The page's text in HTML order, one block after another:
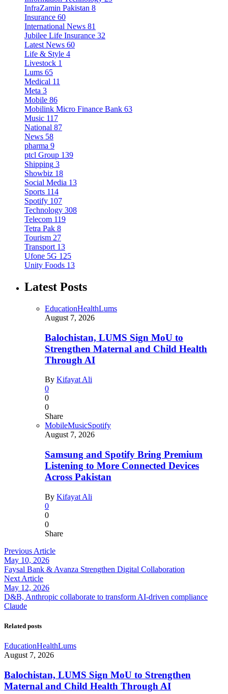
InfraZamin Pakistan 8
Insurance 60
International News 81
Jubilee Life Insurance 32
Latest News 60
Life & Style 4
Livestock 1
Lums 65
Medical 11
Meta 3
Mobile 86
Mobilink Micro Finance Bank 63
Music 117
National 87
News 58
pharma 9
ptcl Group 139
Shipping 3
Showbiz 18
Social Media 13
Sports 114
Spotify 107
Technology 308
Telecom 119
Tetra Pak 8
Tourism 27
Transport 13
Ufone 5G 125
Unity Foods 13
Latest Posts
EducationHealthLums
August 7, 2026
Balochistan, LUMS Sign MoU to
Strengthen Maternal and Child Health
Through AI
By Kifayat Ali
0
0
0
Share
MobileMusicSpotify
August 7, 2026
Samsung and Spotify Bring Premium
Listening to More Connected Devices
Across Pakistan
By Kifayat Ali
0
0
0
Share
Previous Article
May 10, 2026
Faysal Bank & Avanza Strengthen Digital Collaboration
Next Article
May 12, 2026
D&B, Anthropic collaborate to transform AI-driven compliance
Claude
Related posts
EducationHealthLums
August 7, 2026
Balochistan, LUMS Sign MoU to Strengthen
Maternal and Child Health Through AI